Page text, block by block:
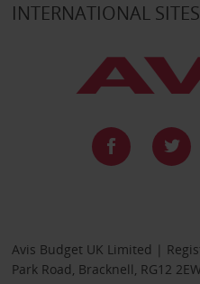
INTERNATIONAL SITES
Avis Budget UK Limited |
Park Road, Bracknell, RG12